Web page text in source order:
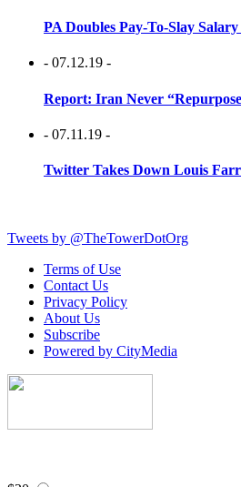
PA Doubles Pay-To-Slay
- 07.12.19 -
Report: Iran Never
- 07.11.19 -
Twitter Takes Down Louis
Tweets by @TheTowerDotOrg
Terms of Use
Contact Us
Privacy Policy
About Us
Subscribe
Powered by CityMedia